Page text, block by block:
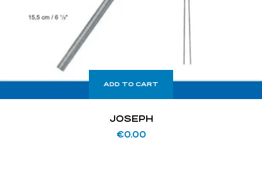
ADD TO CART
JOSEPH
€0.00